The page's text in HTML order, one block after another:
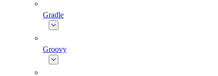
Gradle
Groovy